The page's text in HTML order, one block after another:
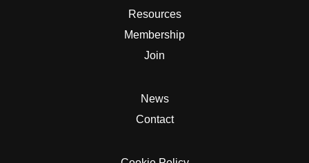
Resources
Membership
Join
News
Contact